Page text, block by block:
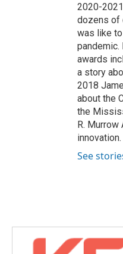
2020-
dozens of
was like
pandemic.
awards
a story
2018
about the
the
R.
innovation.
See